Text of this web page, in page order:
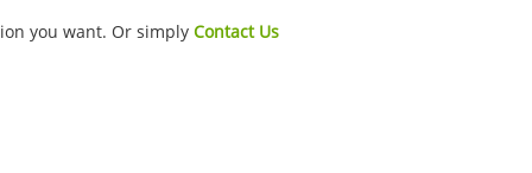
you want. Or simply Contact Us